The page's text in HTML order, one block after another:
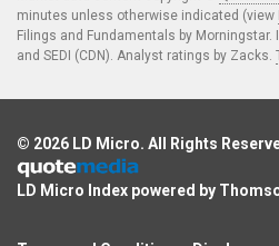
minutes unless otherwise indicated (view
Filings and Fundamentals by Morningstar.
and SEDI (CDN). Analyst ratings by Zacks.
© 2026 LD Micro. All Rights
LD Micro Index powered by